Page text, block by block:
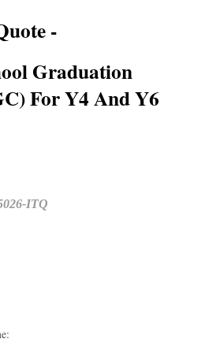
-
Graduation
For Y4 And Y6
ITQ